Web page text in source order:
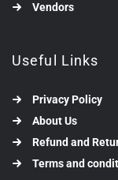
Vendors
Useful Links
Privacy Policy
About Us
Refund and
Terms and